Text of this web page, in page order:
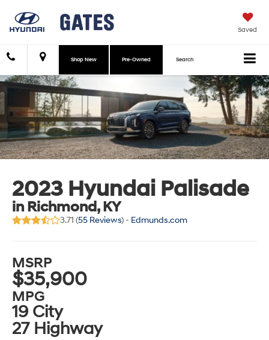
Saved
Shop New Pre-Owned Search
2023 Hyundai Palisade
in Richmond, KY
3.71 (55 Reviews) - Edmunds.com
MSRP
$35,900
MPG
19 City
27 Highway